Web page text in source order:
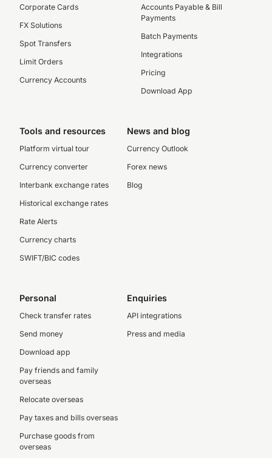
Corporate Cards
FX Solutions
Spot Transfers
Limit Orders
Currency Accounts
Accounts Payable & Bill
Payments
Batch Payments
Integrations
Pricing
Download App
Tools and resources
Platform virtual tour
Currency converter
Interbank exchange rates
Historical exchange rates
Rate Alerts
Currency charts
SWIFT/BIC codes
News and blog
Currency Outlook
Forex news
Blog
Personal
Check transfer rates
Send money
Download app
Pay friends and family
overseas
Relocate overseas
Pay taxes and bills overseas
Purchase goods from
overseas
Enquiries
API integrations
Press and media